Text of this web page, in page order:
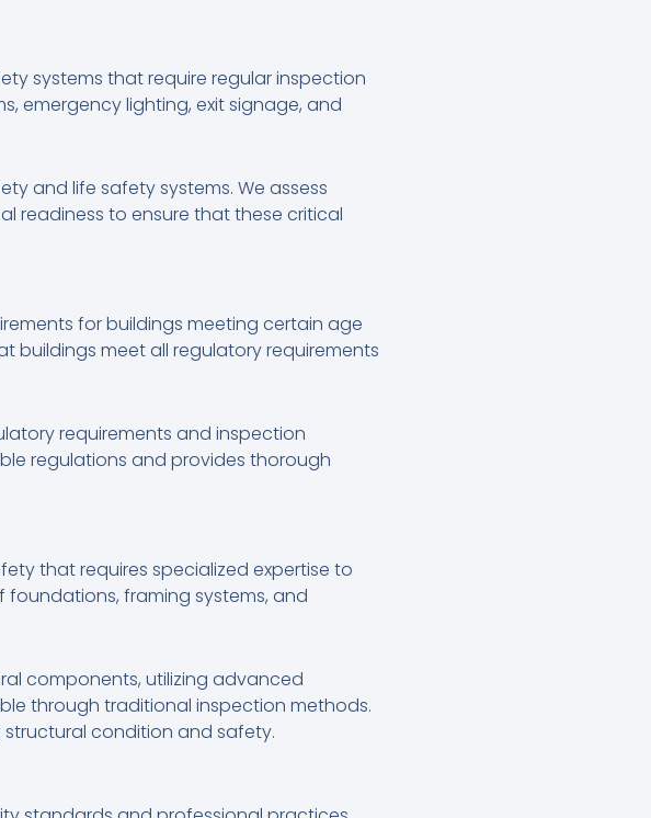
systems that require regular inspection
emergency lighting, exit signage, and
and life safety systems. We assess
readiness to ensure that these critical
for buildings meeting certain age
buildings meet all regulatory requirements
requirements and inspection
regulations and provides thorough
that requires specialized expertise to
foundations, framing systems, and
components, utilizing advanced
through traditional inspection methods.
condition and safety.